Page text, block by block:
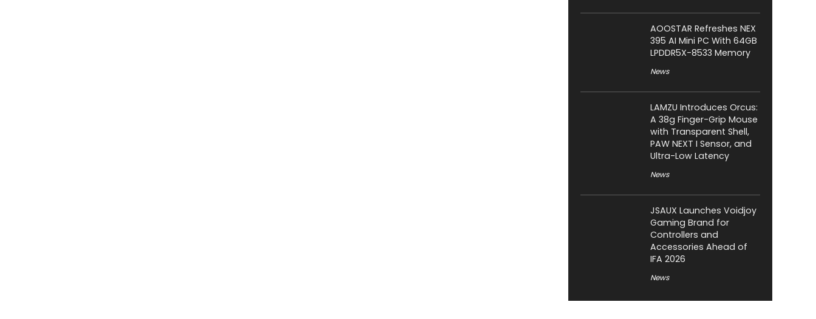
AOOSTAR Refreshes NEX
395 AI Mini PC With 64GB
LPDDR5X-8533 Memory
News
LAMZU Introduces Orcus:
A 38g Finger-Grip Mouse
with Transparent Shell,
PAW NEXT I Sensor, and
Ultra-Low Latency
News
JSAUX Launches Voidjoy
Gaming Brand for
Controllers and
Accessories Ahead of
IFA 2026
News